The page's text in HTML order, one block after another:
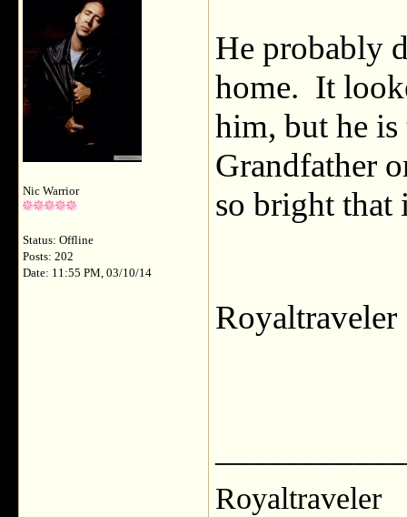
Nic Warrior
Status: Offline
Posts: 202
Date: 11:55 PM, 03/10/14
He probably
home. It
him, but he
Grandfather
so bright
Royaltraveler